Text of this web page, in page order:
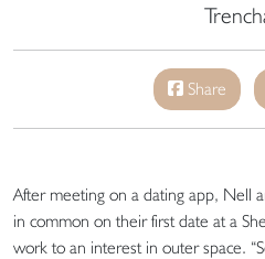
Share
After meeting on a dating app, Nell
in common on their first date at a
work to an interest in outer space.